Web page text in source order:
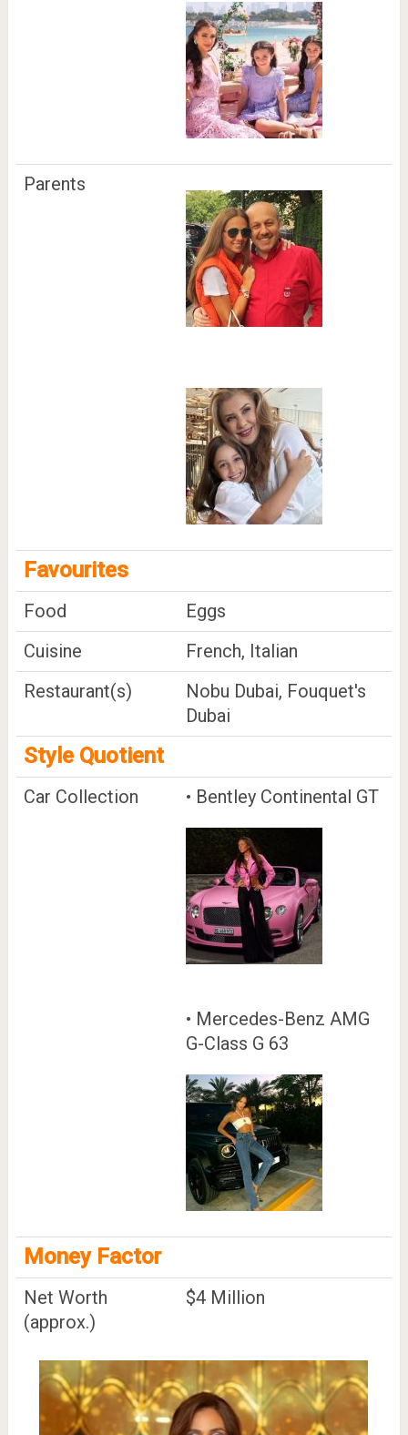
Parents
Favourites
Food
Eggs
Cuisine
French, Italian
Restaurant(s)
Nobu Dubai, Fouquet's
Dubai
Style Quotient
Car Collection • Bentley Continental GT
• Mercedes-Benz AMG
G-Class G 63
Money Factor
Net Worth
(approx.)
$4 Million